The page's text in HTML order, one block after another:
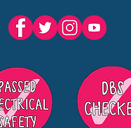
Venues Kids' Parties